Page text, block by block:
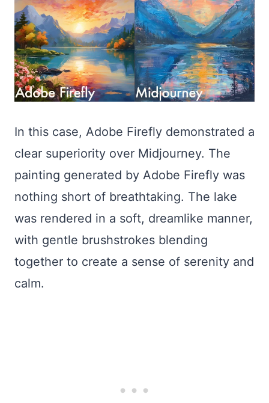
In this case, Adobe Firefly demonstrated a
clear superiority over Midjourney. The
painting generated by Adobe Firefly was
nothing short of breathtaking. The lake
was rendered in a soft, dreamlike manner,
with gentle brushstrokes blending
together to create a sense of serenity and
calm.